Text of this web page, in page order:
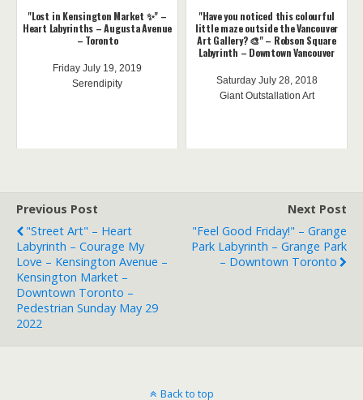
"Lost in Kensington Market ✨" –
Heart Labyrinths – Augusta Avenue
– Toronto
Friday July 19, 2019
Serendipity
"Have you noticed this colourful
little maze outside the Vancouver
Art Gallery? 🎨" – Robson Square
Labyrinth – Downtown Vancouver
Saturday July 28, 2018
Giant Outstallation Art
Previous Post
"Street Art" – Heart
Labyrinth – Courage My
Love – Kensington Avenue –
Kensington Market –
Downtown Toronto –
Pedestrian Sunday May 29
2022
Next Post
"Feel Good Friday!" – Grange
Park Labyrinth – Grange Park
– Downtown Toronto
Back to top